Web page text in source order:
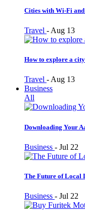
Cities with Wi-Fi
Travel - Aug 13
How to explore a
Travel - Aug 13
Business
All
Downloading Your
Business - Jul 22
The Future of Local
Business - Jul 22